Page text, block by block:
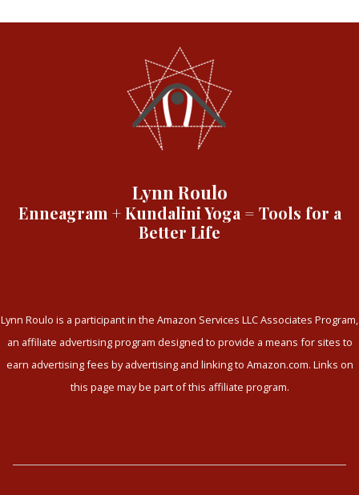
Lynn Roulo
Enneagram + Kundalini Yoga = Tools for a
Better Life
Lynn Roulo is a participant in the Amazon Services LLC Associates Program,
an affiliate advertising program designed to provide a means for sites to
earn advertising fees by advertising and linking to Amazon.com. Links on
this page may be part of this affiliate program.